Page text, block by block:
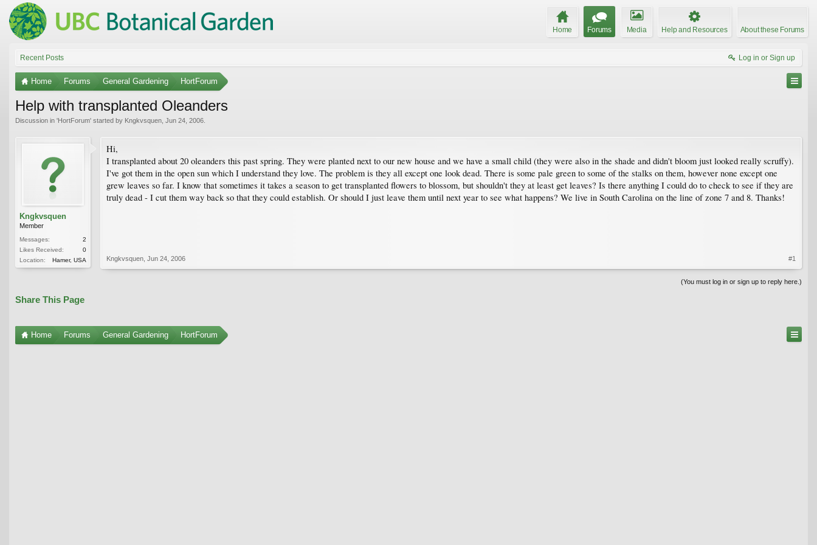
Home Forums Media Help and Resources About these Forums
Recent Posts Log in or Sign up
Home Forums General Gardening HortForum
Help with transplanted Oleanders
Discussion in 'HortForum' started by Kngkvsquen Jun 24, 2006
Kngkvsquen
Member
Messages:
2
Likes Received:
0
Location:
Hamer, USA
Hi,
I transplanted about 20 oleanders this past spring. They were planted next to our new house and we have a small child (they were also in the shade and didn't bloom just looked really scruffy).
I've got them in the open sun which I understand they love. The problem is they all except one look dead. There is some pale green to some of the stalks on them, however none except one
grew leaves so far. I know that sometimes it takes a season to get transplanted flowers to blossom, but shouldn't they at least get leaves? Is there anything I could do to check to see if they are
truly dead - I cut them way back so that they could establish. Or should I just leave them until next year to see what happens? We live in South Carolina on the line of zone 7 and 8. Thanks!
Kngkvsquen Jun 24, 2006 #1
(You must log in or sign up to reply here.)
Share This Page
Home Forums General Gardening HortForum